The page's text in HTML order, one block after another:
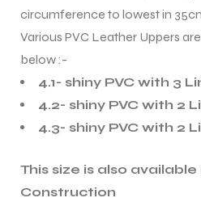
circumference to lowest in
Various PVC Leather Uppers
below :-
4.1- shiny PVC with 3
4.2- shiny PVC with 2
4.3- shiny PVC with 2
This size is also available
Construction